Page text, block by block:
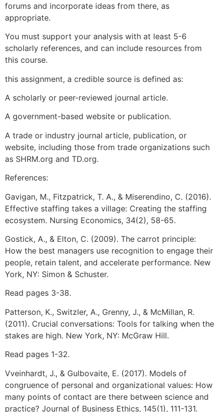
forums and incorporate ideas from there, as
appropriate.
You must support your analysis with at least 5-6
scholarly references, and can include resources from
this course.
this assignment, a credible source is defined as:
A scholarly or peer-reviewed journal article.
A government-based website or publication.
A trade or industry journal article, publication, or
website, including those from trade organizations such
as SHRM.org and TD.org.
References:
Gavigan, M., Fitzpatrick, T. A., & Miserendino, C. (2016).
Effective staffing takes a village: Creating the staffing
ecosystem. Nursing Economics, 34(2), 58-65.
Gostick, A., & Elton, C. (2009). The carrot principle:
How the best managers use recognition to engage their
people, retain talent, and accelerate performance. New
York, NY: Simon & Schuster.
Read pages 3-38.
Patterson, K., Switzler, A., Grenny, J., & McMillan, R.
(2011). Crucial conversations: Tools for talking when the
stakes are high. New York, NY: McGraw Hill.
Read pages 1-32.
Vveinhardt, J., & Gulbovaite, E. (2017). Models of
congruence of personal and organizational values: How
many points of contact are there between science and
practice? Journal of Business Ethics, 145(1), 111-131.